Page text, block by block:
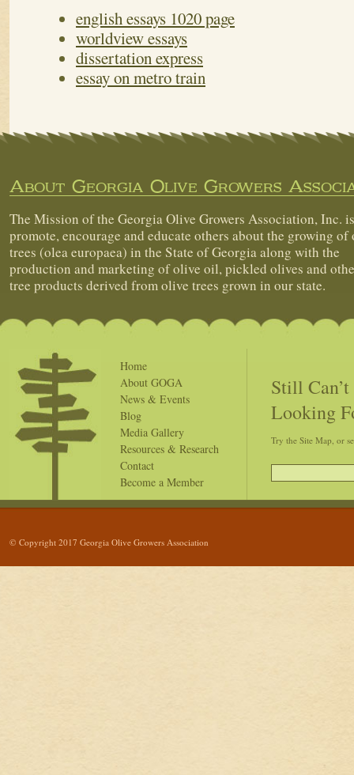
english essays 1020 page
worldview essays
dissertation express
essay on metro train
About Georgia Olive Growers
The Mission of the Georgia Olive Growers Association, Inc.
promote, encourage and educate others about the growing of
trees (olea europaea) in the State of Georgia along with the
production and marketing of olive oil, pickled olives and
tree products derived from olive trees grown in our state.
Home
About GOGA
News & Events
Blog
Media Gallery
Resources & Research
Contact
Become a Member
Still
Looking
Try the Site Map, or
© Copyright 2017 Georgia Olive Growers Association